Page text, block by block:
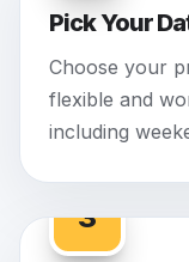
Pick Your
Choose your
flexible and
including
3